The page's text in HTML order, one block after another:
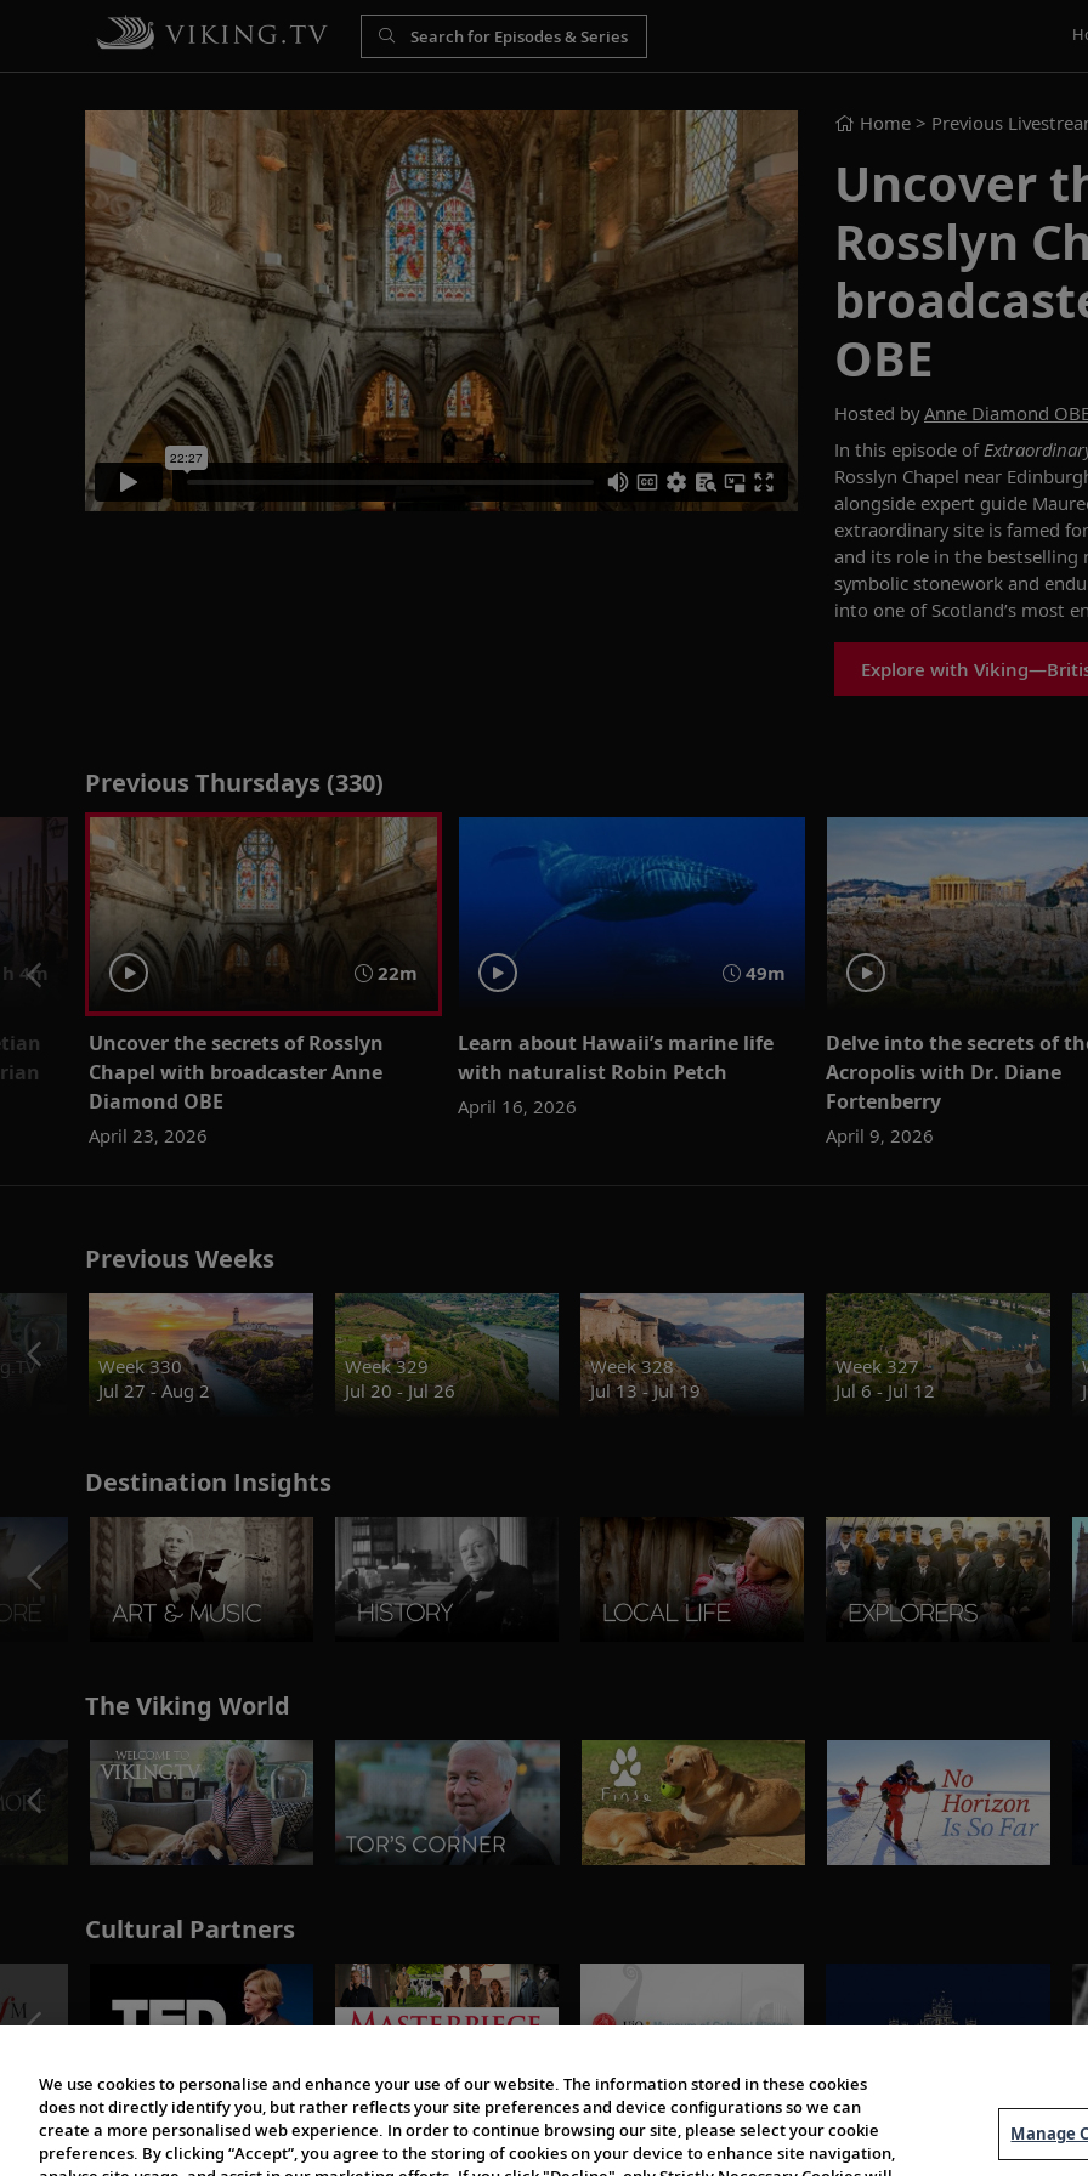
Home > Previous
Uncover
Rosslyn
OBE
Hosted byAnne Diamond
In this episode of
Rosslyn Chapel near
alongside expert guide
extraordinary site is famed
and its role in the bestselling
symbolic stonework and
into one of Scotland’s most
Explore with
Previous Thursdays (330)
4m 22m
Uncover the secrets of Rosslyn
Chapel with broadcaster Anne
Diamond OBE
April 23, 2026
49m
Learn about Hawaii’s marine life
with naturalist Robin Petch
April 16, 2026
Delve into the secrets of
Acropolis with Dr. Diane
Fortenberry
April 9, 2026
Previous Weeks
Week 330
Jul 27 - Aug 2
Week 329
Jul 20 - Jul 26
Week 328
Jul 13 - Jul 19
Week 327
Jul 6 - Jul 12
Destination Insights
The Viking World
Cultural Partners
We use cookies to personalise and enhance your use of our website. The information stored in these cookies
does not directly identify you, but rather reflects your site preferences and device configurations so we can
create a more personalised web experience. In order to continue browsing our site, please select your cookie
preferences. By clicking “Accept”, you agree to the storing of cookies on your device to enhance site navigation,
Manage